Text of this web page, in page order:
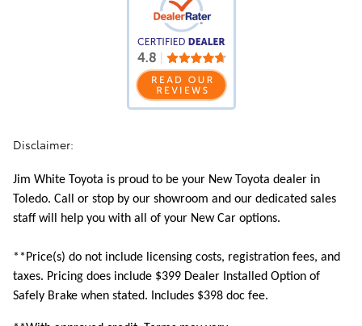
Disclaimer:
Jim White Toyota is proud to be your New Toyota dealer in
Toledo. Call or stop by our showroom and our dedicated sales
staff will help you with all of your New Car options.
**Price(s) do not include licensing costs, registration fees, and
taxes. Pricing does include $399 Dealer Installed Option of
Safely Brake when stated. Includes $398 doc fee.